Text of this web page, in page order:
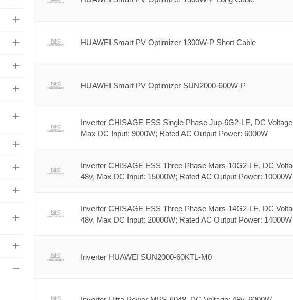
HUAWEI Smart PV Optimizer 1300W-P Short Cable
HUAWEI Smart PV Optimizer SUN2000-600W-P
Inverter CHISAGE ESS Single Phase Jup-6G2-LE, DC
Max DC Input: 9000W; Rated AC Output Power: 6000W
Inverter CHISAGE ESS Three Phase Mars-10G2-LE, DC
48v, Max DC Input: 15000W; Rated AC Output Power: 10000W
Inverter CHISAGE ESS Three Phase Mars-14G2-LE, DC
48v, Max DC Input: 20000W; Rated AC Output Power: 14000W
Inverter HUAWEI SUN2000-60KTL-M0